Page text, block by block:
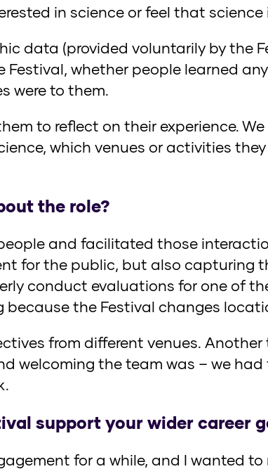
in science or feel that science
data (provided voluntarily by the
whether people learned
were to them.
to reflect on their experience.
which venues or activities
the role?
and facilitated those
for the public, but also capturing
conduct evaluations for one of
the Festival changes
from different venues. Another
welcoming the team was – we
support your wider career
for a while, and I wanted